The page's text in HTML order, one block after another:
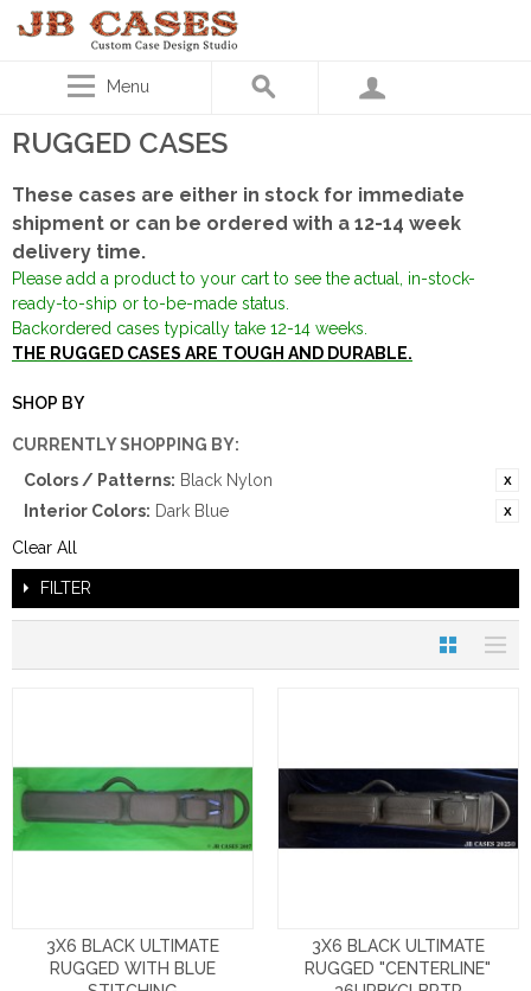
Menu
RUGGED CASES
These cases are either in stock for immediate
shipment or can be ordered with a 12-14 week
delivery time.
Please add a product to your cart to see the actual, in-stock-
ready-to-ship or to-be-made status.
Backordered cases typically take 12-14 weeks.
THE RUGGED CASES ARE TOUGH AND DURABLE.
SHOP BY
CURRENTLY SHOPPING BY:
Colors / Patterns: Black Nylon
Interior Colors: Dark Blue
Clear All
FILTER
3X6 BLACK ULTIMATE
RUGGED WITH BLUE
3X6 BLACK ULTIMATE
RUGGED "CENTERLINE"